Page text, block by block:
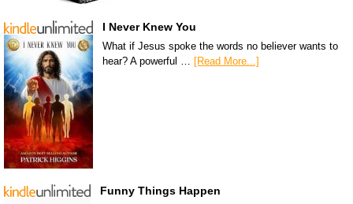
I Never Knew You
What if Jesus spoke the words no believer wants to
hear? A powerful … [Read More...]
Funny Things Happen